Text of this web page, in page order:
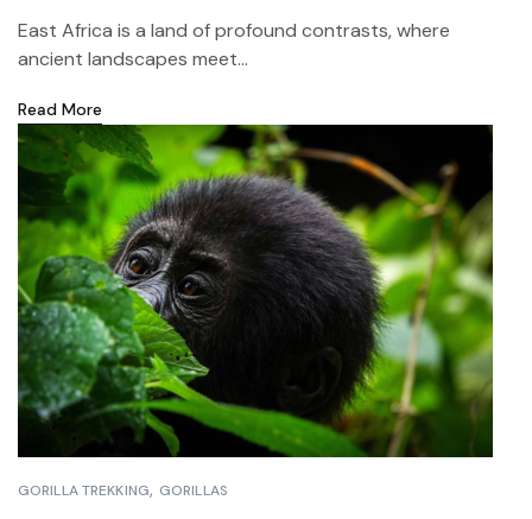
East Africa is a land of profound contrasts, where
ancient landscapes meet...
Read More
GORILLA TREKKING GORILLAS